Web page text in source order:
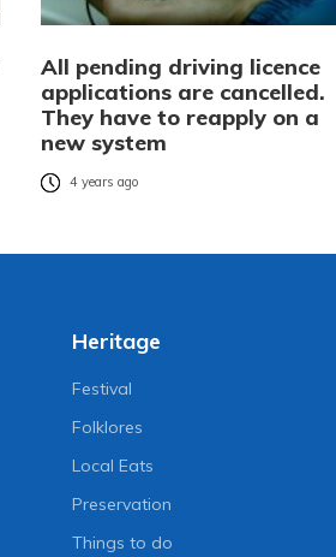
All pending driving licence
applications are cancelled.
They have to reapply on a
new system
4 years ago
Heritage
Festival
Folklores
Local Eats
Preservation
Things to do